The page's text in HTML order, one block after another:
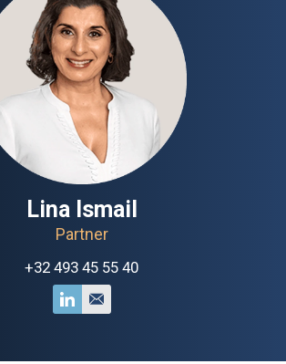
Lina Ismail
Partner
+32 493 45 55 40